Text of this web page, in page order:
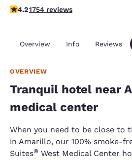
4.18 stars rating. Very Good.
4.21754 reviews
Overview Info Reviews
OVERVIEW
Tranquil hotel near
medical center
When you need to be close to
in Amarillo, our 100% smoke-
Suites® West Medical Center